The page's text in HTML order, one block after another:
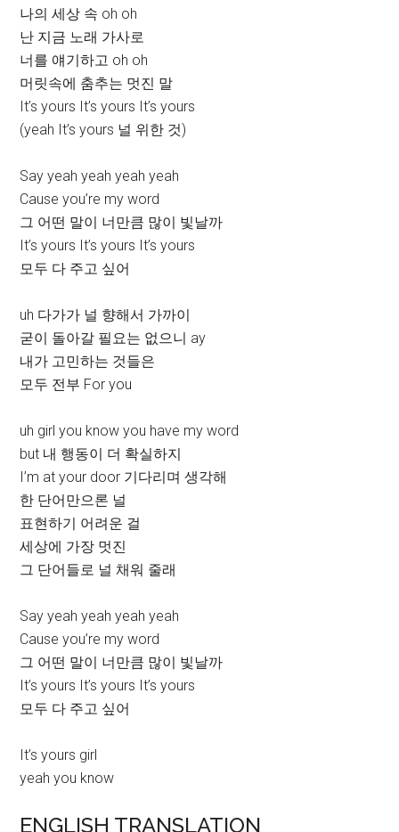
나의 세상 속 oh oh
난 지금 노래 가사로
너를 얘기하고 oh oh
머릿속에 춤추는 멋진 말
It’s yours It’s yours It’s yours
(yeah It’s yours 널 위한 것)
Say yeah yeah yeah yeah
Cause you’re my word
그 어떤 말이 너만큼 많이 빛날까
It’s yours It’s yours It’s yours
모두 다 주고 싶어
uh 다가가 널 향해서 가까이
굳이 돌아갈 필요는 없으니 ay
내가 고민하는 것들은
모두 전부 For you
uh girl you know you have my word
but 내 행동이 더 확실하지
I’m at your door 기다리며 생각해
한 단어만으론 널
표현하기 어려운 걸
세상에 가장 멋진
그 단어들로 널 채워 줄래
Say yeah yeah yeah yeah
Cause you’re my word
그 어떤 말이 너만큼 많이 빛날까
It’s yours It’s yours It’s yours
모두 다 주고 싶어
It’s yours girl
yeah you know
ENGLISH TRANSLATION